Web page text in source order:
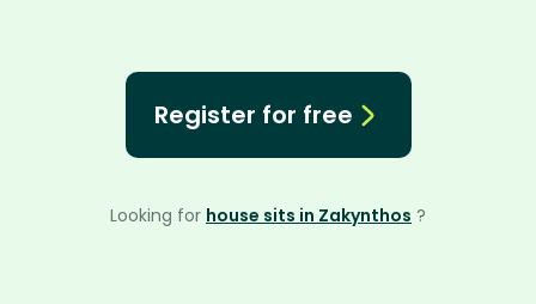
Register for free
Looking for house sits in Zakynthos ?